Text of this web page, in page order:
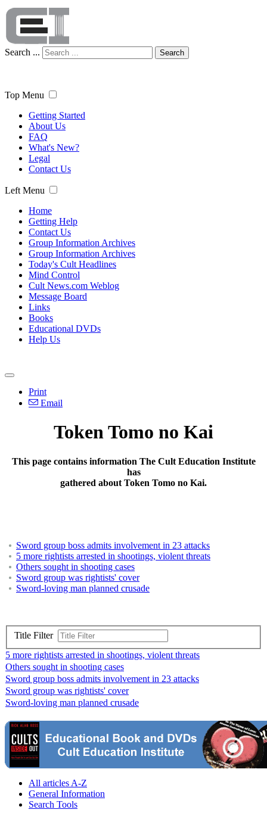
Search ... Search
Top Menu
Getting Started
About Us
FAQ
What's New?
Legal
Contact Us
Left Menu
Home
Getting Help
Contact Us
Group Information Archives
Group Information Archives
Today's Cult Headlines
Mind Control
Cult News.com Weblog
Message Board
Links
Books
Educational DVDs
Help Us
Print
Email
Token Tomo no Kai
This page contains information The Cult Education Institute
has
gathered about Token Tomo no Kai.
Sword group boss admits involvement in 23 attacks
5 more rightists arrested in shootings, violent threats
Others sought in shooting cases
Sword group was rightists' cover
Sword-loving man planned crusade
Title Filter
5 more rightists arrested in shootings, violent threats
Others sought in shooting cases
Sword group boss admits involvement in 23 attacks
Sword group was rightists' cover
Sword-loving man planned crusade
All articles A-Z
General Information
Search Tools